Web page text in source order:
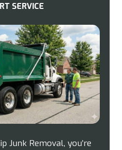
SERVICE
Junk Removal, you’re